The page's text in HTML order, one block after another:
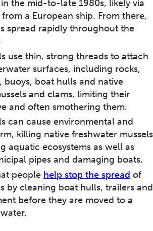
in the mid-to-late 1980s, likely via
a European ship. From there,
spread rapidly throughout the
use thin, strong threads to attach
surfaces, including rocks,
buoys, boat hulls and native
and clams, limiting their
and often smothering them.
can cause environmental and
killing native freshwater mussels
aquatic ecosystems as well as
pipes and damaging boats.
people help stop the spread of
by cleaning boat hulls, trailers and
before they are moved to a